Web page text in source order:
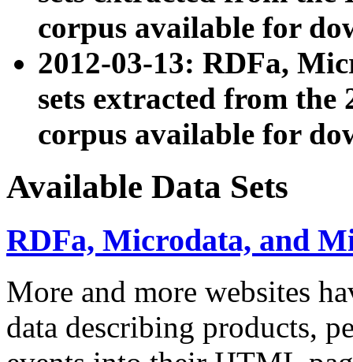
corpus available for
2012-03-13: RDFa,
sets extracted from the
corpus available for
Available Data Sets
RDFa, Microdata, and
More and more websites
data describing products,